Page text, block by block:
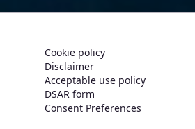
Cookie policy
Disclaimer
Acceptable use policy
DSAR form
Consent Preferences